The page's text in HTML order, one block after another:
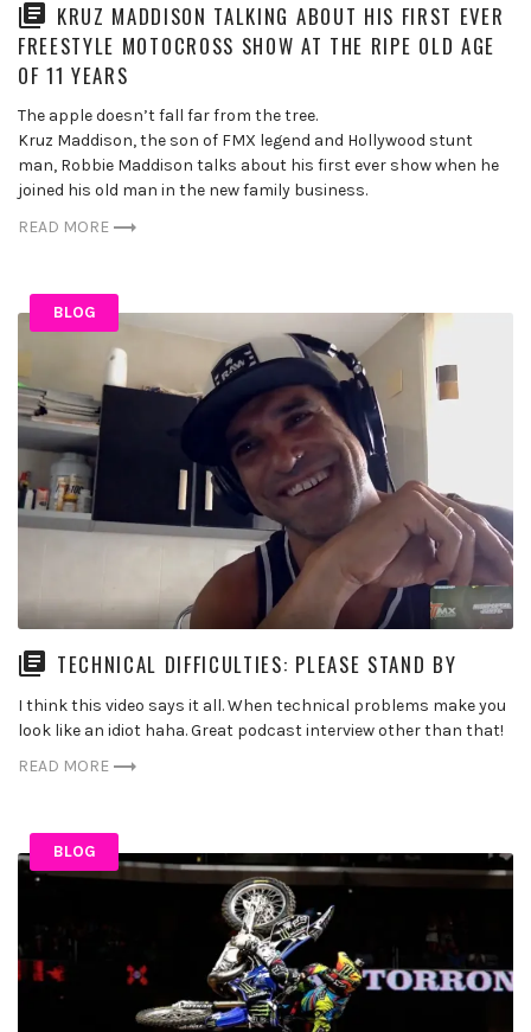
KRUZ MADDISON TALKING ABOUT HIS FIRST EVER
FREESTYLE MOTOCROSS SHOW AT THE RIPE OLD AGE
OF 11 YEARS
The apple doesn’t fall far from the tree.
Kruz Maddison, the son of FMX legend and Hollywood stunt
man, Robbie Maddison talks about his first ever show when he
joined his old man in the new family business.
READ MORE
BLOG
TECHNICAL DIFFICULTIES: PLEASE STAND BY
I think this video says it all. When technical problems make you
look like an idiot haha. Great podcast interview other than that!
READ MORE
BLOG